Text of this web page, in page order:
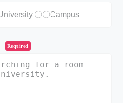
Required